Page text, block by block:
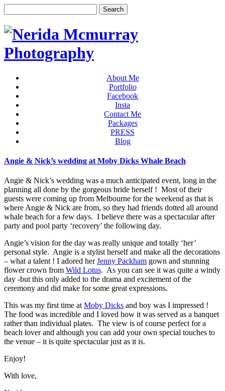
About Me
Portfolio
Facebook
Insta
Contact Me
Packages
PRESS
Blog
Angie & Nick’s wedding at Moby Dicks Whale Beach
Angie & Nick’s wedding was a much anticipated event, long in the
planning all done by the gorgeous bride herself ! Most of their
guests were coming up from Melbourne for the weekend as that is
where Angie & Nick are from, so they had friends dotted all around
whale beach for a few days. I believe there was a spectacular after
party and pool party ‘recovery’ the following day.
Angie’s vision for the day was really unique and totally ‘her’
personal style. Angie is a stylist herself and make all the decorations
– what a talent ! I adored herJenny Packham gown and stunning
flower crown from Wild Lotus. As you can see it was quite a windy
day -but this only added to the drama and excitement of the
ceremony and did make for some great expressions.
This was my first time atMoby Dicks and boy was I impressed !
The food was incredible and I loved how it was served as a banquet
rather than individual plates. The view is of course perfect for a
beach lover and although you can add your own special touches to
the venue – it is quite spectacular just as it is.
Enjoy!
With love,